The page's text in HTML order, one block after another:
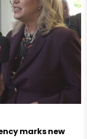
marks new